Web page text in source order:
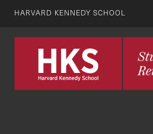
HARVARD KENNEDY SCHOOL